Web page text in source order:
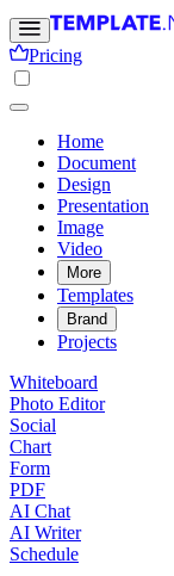
Pricing
Home
Document
Design
Presentation
Image
Video
More
Templates
Brand
Projects
Whiteboard
Photo Editor
Social
Chart
Form
PDF
AI Chat
AI Writer
Schedule